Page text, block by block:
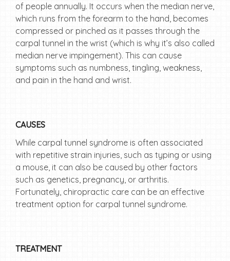
of people annually. It occurs when the median nerve,
which runs from the forearm to the hand, becomes
compressed or pinched as it passes through the
carpal tunnel in the wrist (which is why it’s also called
median nerve impingement). This can cause
symptoms such as numbness, tingling, weakness,
and pain in the hand and wrist.
CAUSES
While carpal tunnel syndrome is often associated
with repetitive strain injuries, such as typing or using
a mouse, it can also be caused by other factors
such as genetics, pregnancy, or arthritis.
Fortunately, chiropractic care can be an effective
treatment option for carpal tunnel syndrome.
TREATMENT